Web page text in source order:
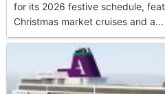
for its 2026 festive schedule,
Christmas market cruises and a...